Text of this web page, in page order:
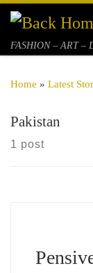
Skip to content
FASHION – ART –
Home » Latest
Pakistan
1 post